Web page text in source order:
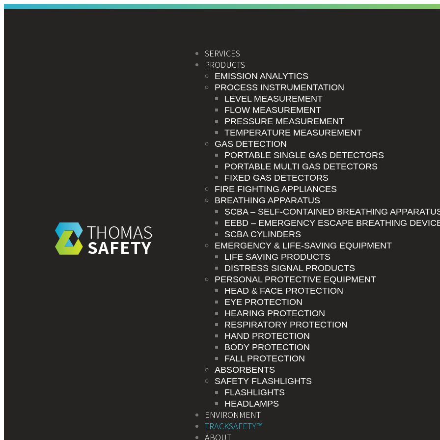
SERVICES
PRODUCTS
EMISSION ANALYTICS
PROCESS INSTRUMENTATION
LEVEL MEASUREMENT
FLOW MEASUREMENT
PRESSURE MEASUREMENT
TEMPERATURE MEASUREMENT
GAS DETECTION
PORTABLE SINGLE GAS DETECTORS
PORTABLE MULTI GAS DETECTORS
FIXED GAS DETECTORS
FIRE FIGHTING APPLIANCES
BREATHING APPARATUS
SCBA – SELF-CONTAINED BREATHING
EEBD – EMERGENCY ESCAPE BREATHING
SCBA CYLINDERS
EMERGENCY & LIFE-SAVING EQUIPMENT
LIFE SAVING PRODUCTS
DISTRESS SIGNAL PRODUCTS
PERSONAL PROTECTIVE EQUIPMENT
HEAD & FACE PROTECTION
EYE PROTECTION
HEARING PROTECTION
RESPIRATORY PROTECTION
HAND PROTECTION
BODY PROTECTION
FALL PROTECTION
ABSORBENTS
SAFETY FLASHLIGHTS
FLASHLIGHTS
HEADLAMPS
ENVIRONMENT
TRACKSAFETY™
ABOUT